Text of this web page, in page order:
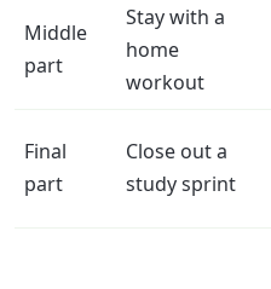
Middle
part
Stay with a
home
workout
Final
part
Close out a
study sprint